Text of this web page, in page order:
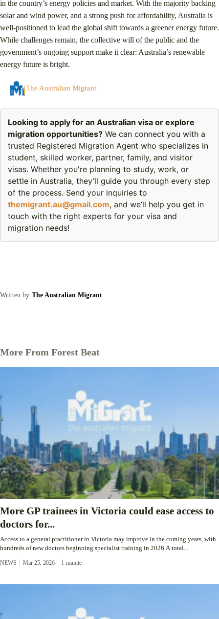
in the country’s energy policies and market. With the majority backing
solar and wind power, and a strong push for affordability, Australia is
well-positioned to lead the global shift towards a greener energy future.
While challenges remain, the collective will of the public and the
government’s ongoing support make it clear: Australia’s renewable
energy future is bright.
The Australian Migrant
Looking to apply for an Australian visa or explore
migration opportunities? We can connect you with a
trusted Registered Migration Agent who specializes in
student, skilled worker, partner, family, and visitor
visas. Whether you're planning to study, work, or
settle in Australia, they’ll guide you through every step
of the process. Send your inquiries to
themigrant.au@gmail.com, and we’ll help you get in
touch with the right experts for your visa and
migration needs!
Written by The Australian Migrant
More From Forest Beat
More GP trainees in Victoria could ease access to
doctors for...
Access to a general practitioner in Victoria may improve in the coming years, with
hundreds of new doctors beginning specialist training in 2026.A total...
NEWS Mar 25, 2026 1 minute